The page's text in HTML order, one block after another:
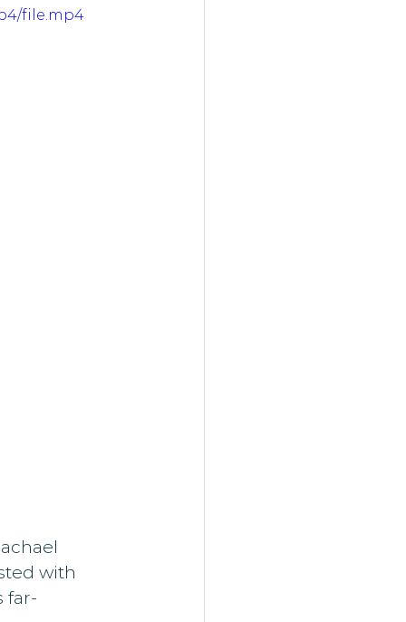
file.mp4
with
far-